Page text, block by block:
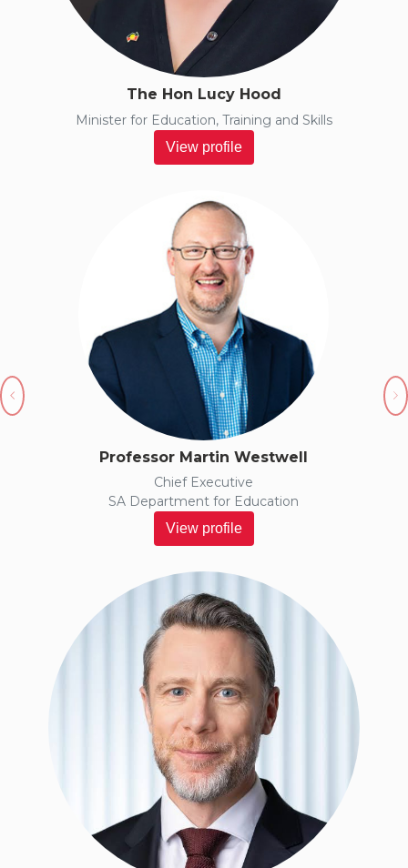
The Hon Lucy Hood
Minister for Education, Training and Skills
View profile
Professor Martin Westwell
Chief Executive
SA Department for Education
View profile
Previous